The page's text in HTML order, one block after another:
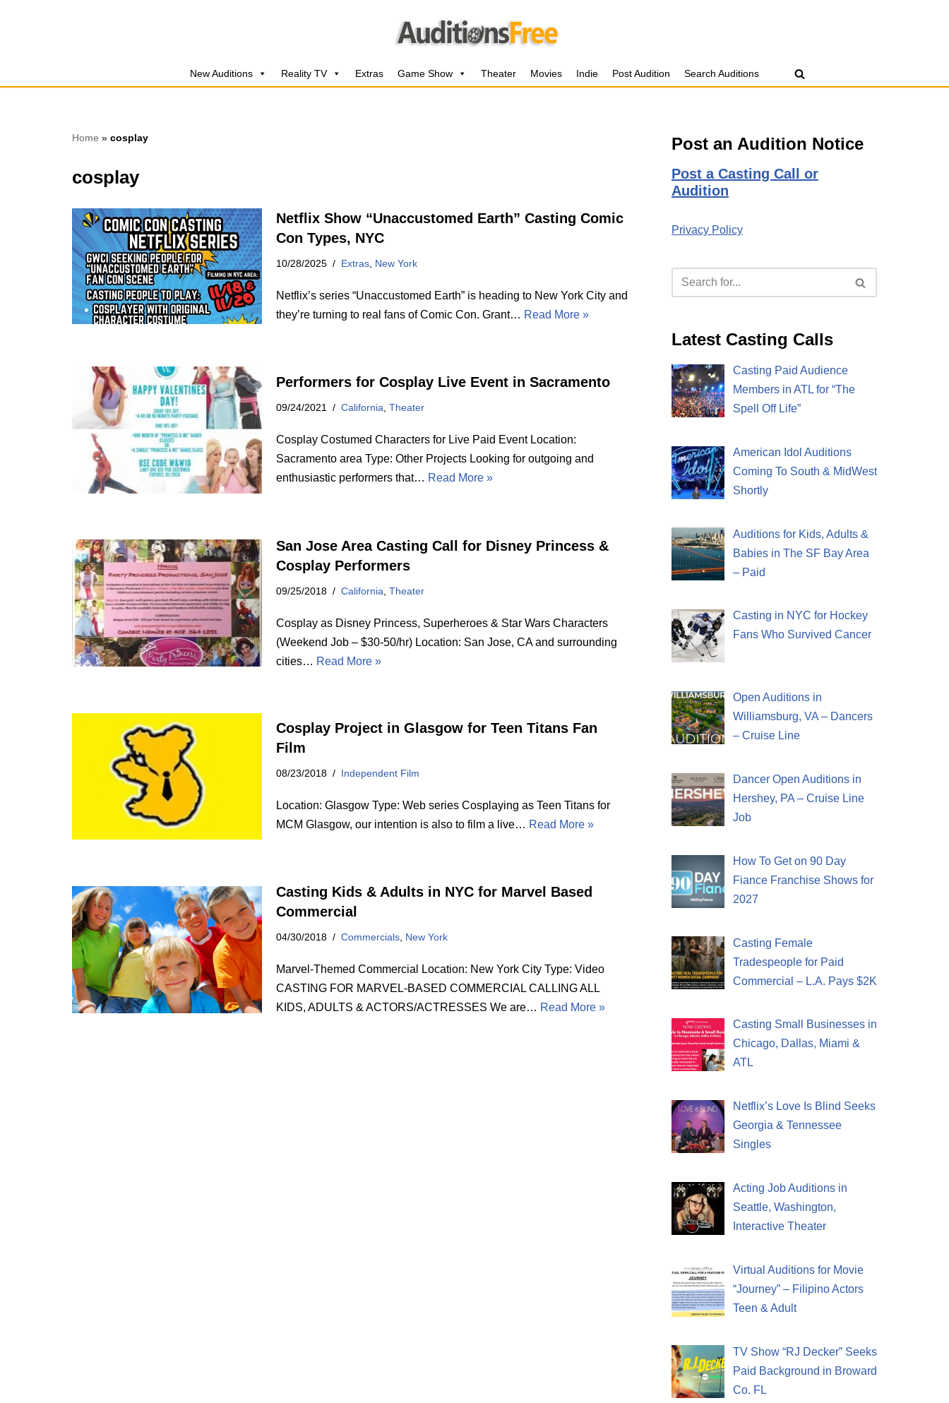
New Auditions Reality TV Extras Game Show Theater Movies Indie Post Audition Search Auditions
Home » cosplay
cosplay
Netflix Show “Unaccustomed Earth” Casting Comic
Con Types, NYC
10/28/2025 Extras New York
Netflix’s series “Unaccustomed Earth” is heading to New York City and
they’re turning to real fans of Comic Con. Grant… Read More »
Performers for Cosplay Live Event in Sacramento
09/24/2021 California,Theater
Cosplay Costumed Characters for Live Paid Event Location:
Sacramento area Type: Other Projects Looking for outgoing and
enthusiastic performers that… Read More »
San Jose Area Casting Call for Disney Princess &
Cosplay Performers
09/25/2018 California ,Theater
Cosplay as Disney Princess, Superheroes & Star Wars Characters
(Weekend Job – $30-50/hr) Location: San Jose, CA and surrounding
cities… Read More »
Cosplay Project in Glasgow for Teen Titans Fan
Film
08/23/2018 Independent Film
Location: Glasgow Type: Web series Cosplaying as Teen Titans for
MCM Glasgow, our intention is also to film a live… Read More »
Casting Kids & Adults in NYC for Marvel Based
Commercial
04/30/2018 Commercials New York
Marvel-Themed Commercial Location: New York City Type: Video
CASTING FOR MARVEL-BASED COMMERCIAL CALLING ALL
KIDS, ADULTS & ACTORS/ACTRESSES We are… Read More »
Post an Audition Notice
Post a Casting Call or
Audition
Privacy Policy
Latest Casting Calls
Casting Paid Audience
Members in ATL for “The
Spell Off Life”
American Idol Auditions
Coming To South & MidWest
Shortly
Auditions for Kids, Adults &
Babies in The SF Bay Area
– Paid
Casting in NYC for Hockey
Fans Who Survived Cancer
Open Auditions in
Williamsburg, VA – Dancers
– Cruise Line
Dancer Open Auditions in
Hershey, PA – Cruise Line
Job
How To Get on 90 Day
Fiance Franchise Shows for
2027
Casting Female
Tradespeople for Paid
Commercial – L.A. Pays $2K
Casting Small Businesses in
Chicago, Dallas, Miami &
ATL
Netflix’s Love Is Blind Seeks
Georgia & Tennessee
Singles
Acting Job Auditions in
Seattle, Washington,
Interactive Theater
Virtual Auditions for Movie
“Journey” – Filipino Actors
Teen & Adult
TV Show “RJ Decker” Seeks
Paid Background in Broward
Co. FL